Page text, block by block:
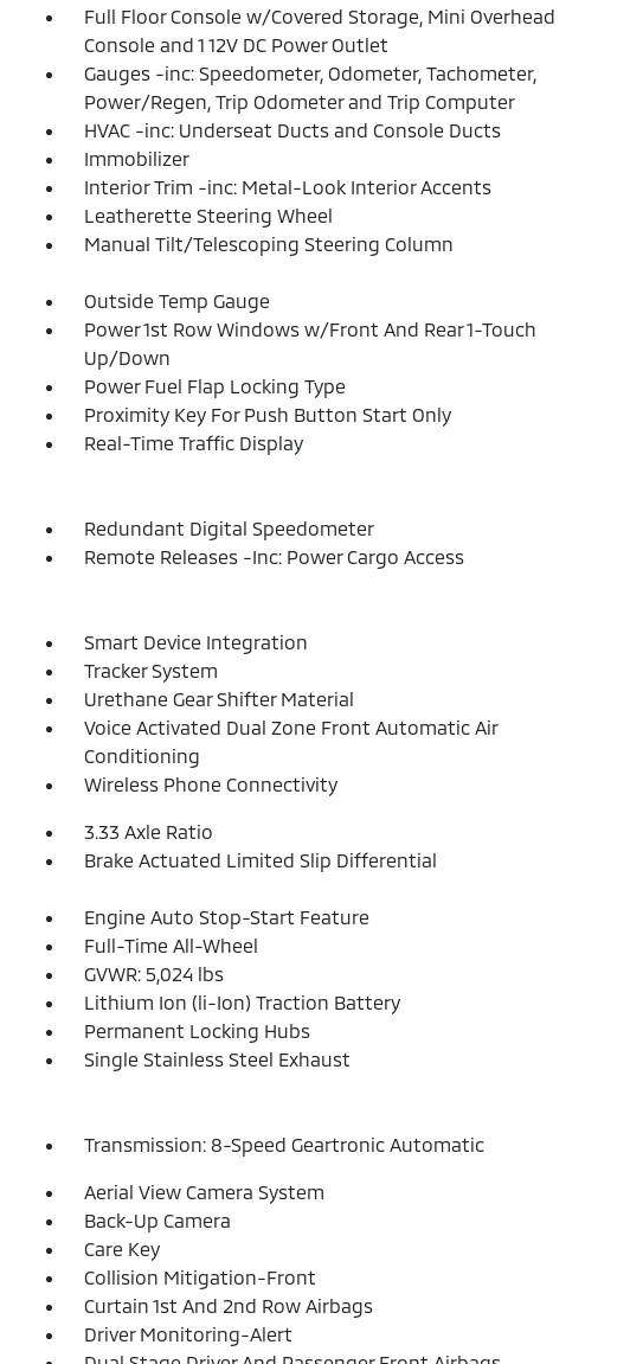
Full Floor Console w/Covered Storage, Mini Overhead
Console and 1 12V DC Power Outlet
Gauges -inc: Speedometer, Odometer, Tachometer,
Power/Regen, Trip Odometer and Trip Computer
HVAC -inc: Underseat Ducts and Console Ducts
Immobilizer
Interior Trim -inc: Metal-Look Interior Accents
Leatherette Steering Wheel
Manual Tilt/Telescoping Steering Column
Outside Temp Gauge
Power 1st Row Windows w/Front And Rear 1-Touch
Up/Down
Power Fuel Flap Locking Type
Proximity Key For Push Button Start Only
Real-Time Traffic Display
Redundant Digital Speedometer
Remote Releases -Inc: Power Cargo Access
Smart Device Integration
Tracker System
Urethane Gear Shifter Material
Voice Activated Dual Zone Front Automatic Air
Conditioning
Wireless Phone Connectivity
3.33 Axle Ratio
Brake Actuated Limited Slip Differential
Engine Auto Stop-Start Feature
Full-Time All-Wheel
GVWR: 5,024 lbs
Lithium Ion (li-Ion) Traction Battery
Permanent Locking Hubs
Single Stainless Steel Exhaust
Transmission: 8-Speed Geartronic Automatic
Aerial View Camera System
Back-Up Camera
Care Key
Collision Mitigation-Front
Curtain 1st And 2nd Row Airbags
Driver Monitoring-Alert